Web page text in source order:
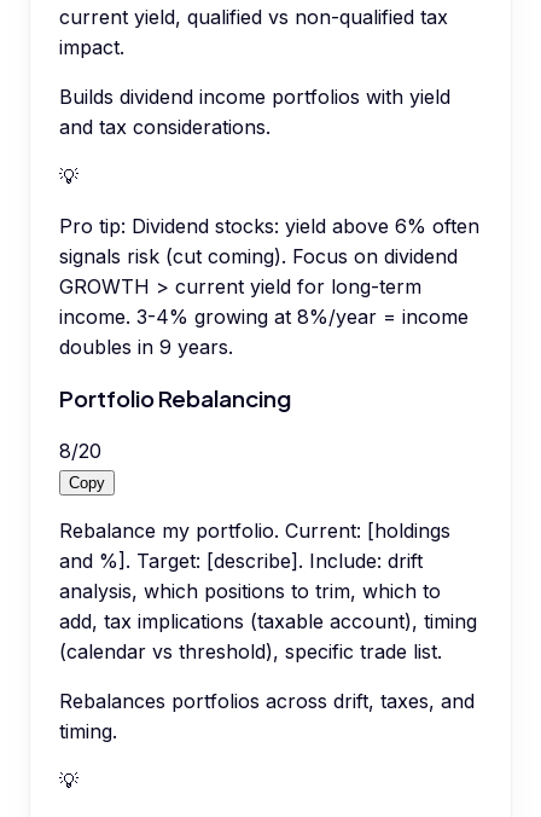
current yield, qualified vs non-qualified tax
impact.
Builds dividend income portfolios with yield
and tax considerations.
💡
Pro tip: Dividend stocks: yield above 6% often
signals risk (cut coming). Focus on dividend
GROWTH > current yield for long-term
income. 3-4% growing at 8%/year = income
doubles in 9 years.
Portfolio Rebalancing
8/20
Copy
Rebalance my portfolio. Current: [holdings
and %]. Target: [describe]. Include: drift
analysis, which positions to trim, which to
add, tax implications (taxable account), timing
(calendar vs threshold), specific trade list.
Rebalances portfolios across drift, taxes, and
timing.
💡